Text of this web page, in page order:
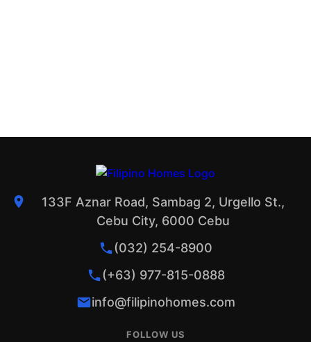
133F Aznar Road, Sambag 2, Urgello St.,
Cebu City, 6000 Cebu
(032) 254-8900
(+63) 977-815-0888
info@filipinohomes.com
FOLLOW US